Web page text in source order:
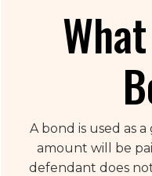
A bond is used as
amount will be
defendant does